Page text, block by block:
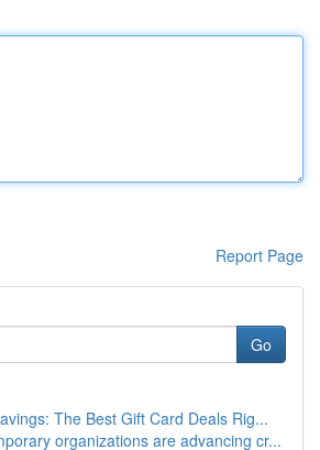
Report Page
Go
The Best Gift Card Deals Rig...
organizations are advancing cr...